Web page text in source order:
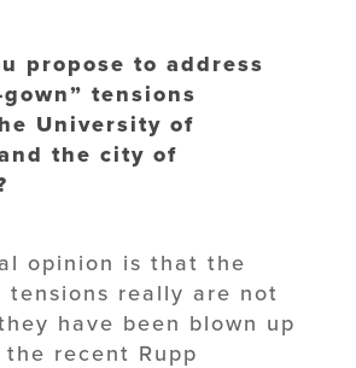
propose to address
tensions
University of
the city of
opinion is that the
tensions really are not
have been blown up
recent Rupp